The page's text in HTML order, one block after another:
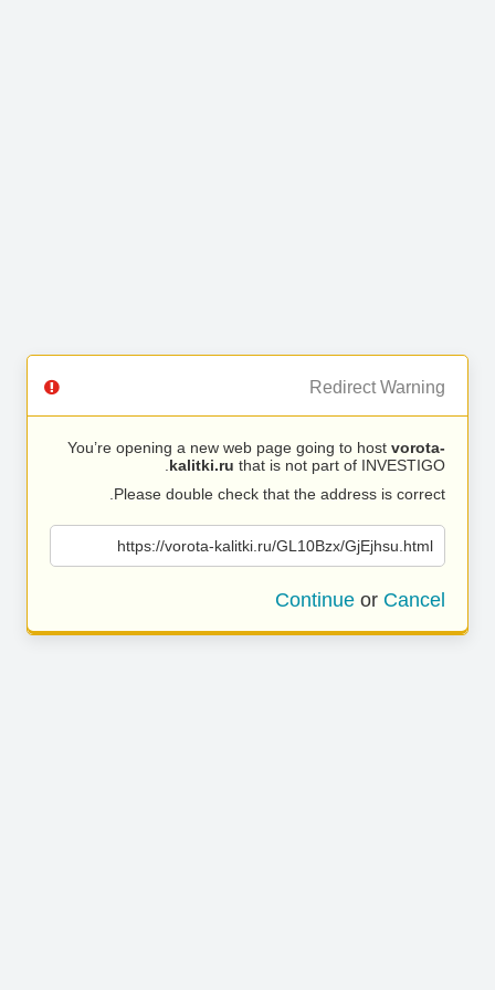
Redirect Warning
You’re opening a new web page going to host vorota-
kalitki.ru that is not part of INVESTIGO.
Please double check that the address is correct.
https://vorota-kalitki.ru/GL10Bzx/GjEjhsu.html
Continue or Cancel